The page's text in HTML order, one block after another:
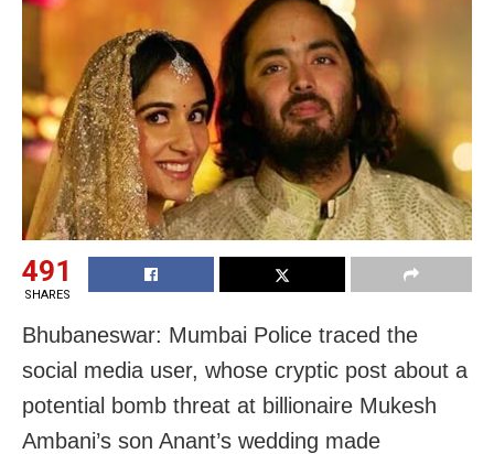
491
SHARES
Bhubaneswar: Mumbai Police traced the
social media user, whose cryptic post about a
potential bomb threat at billionaire Mukesh
Ambani’s son Anant’s wedding made